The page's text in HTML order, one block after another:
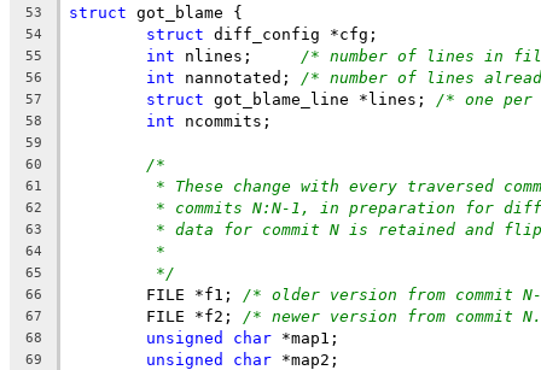
53
struct got_blame {
54 struct diff_config *cfg;
55 int /* number of lines in
56 int /* number of lines
57 struct got_blame_line *lines; /* one
58 int ncommits;
59
60
/*
61 * These change with every traversed
62 * commits N:N-1, in preparation for
63 * data for commit N is retained and
64 *
65 */
66
	FILE *f1;
/* older version from commit
67
	FILE *f2;
/* newer version from commit
68 unsigned char *map1;
69 unsigned char *map2;